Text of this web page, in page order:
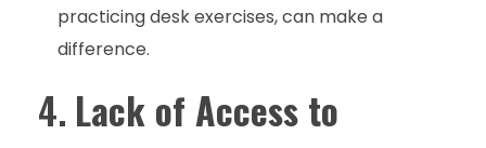
practicing desk exercises, can make a
difference.
4. Lack of Access to